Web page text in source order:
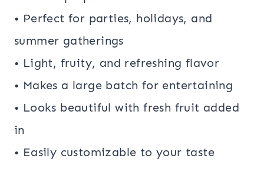
• Perfect for parties, holidays, and
summer gatherings
• Light, fruity, and refreshing flavor
• Makes a large batch for entertaining
• Looks beautiful with fresh fruit added
in
• Easily customizable to your taste